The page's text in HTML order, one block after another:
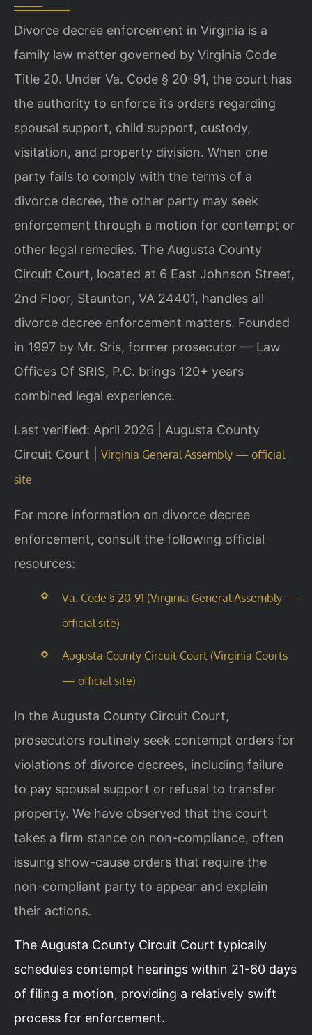
Divorce decree enforcement in Virginia is a
family law matter governed by Virginia Code
Title 20. Under Va. Code § 20-91, the court has
the authority to enforce its orders regarding
spousal support, child support, custody,
visitation, and property division. When one
party fails to comply with the terms of a
divorce decree, the other party may seek
enforcement through a motion for contempt or
other legal remedies. The Augusta County
Circuit Court, located at 6 East Johnson Street,
2nd Floor, Staunton, VA 24401, handles all
divorce decree enforcement matters. Founded
in 1997 by Mr. Sris, former prosecutor — Law
Offices Of SRIS, P.C. brings 120+ years
combined legal experience.
Last verified: April 2026 | Augusta County
Circuit Court | Virginia General Assembly — official
site
For more information on divorce decree
enforcement, consult the following official
resources:
Va. Code § 20-91 (Virginia General Assembly —
official site)
Augusta County Circuit Court (Virginia Courts
— official site)
In the Augusta County Circuit Court,
prosecutors routinely seek contempt orders for
violations of divorce decrees, including failure
to pay spousal support or refusal to transfer
property. We have observed that the court
takes a firm stance on non-compliance, often
issuing show-cause orders that require the
non-compliant party to appear and explain
their actions.
The Augusta County Circuit Court typically
schedules contempt hearings within 21-60 days
of filing a motion, providing a relatively swift
process for enforcement.